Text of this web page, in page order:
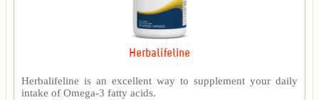
Herbalifeline
Herbalifeline is an excellent way to supplement your daily
intake of Omega-3 fatty acids.